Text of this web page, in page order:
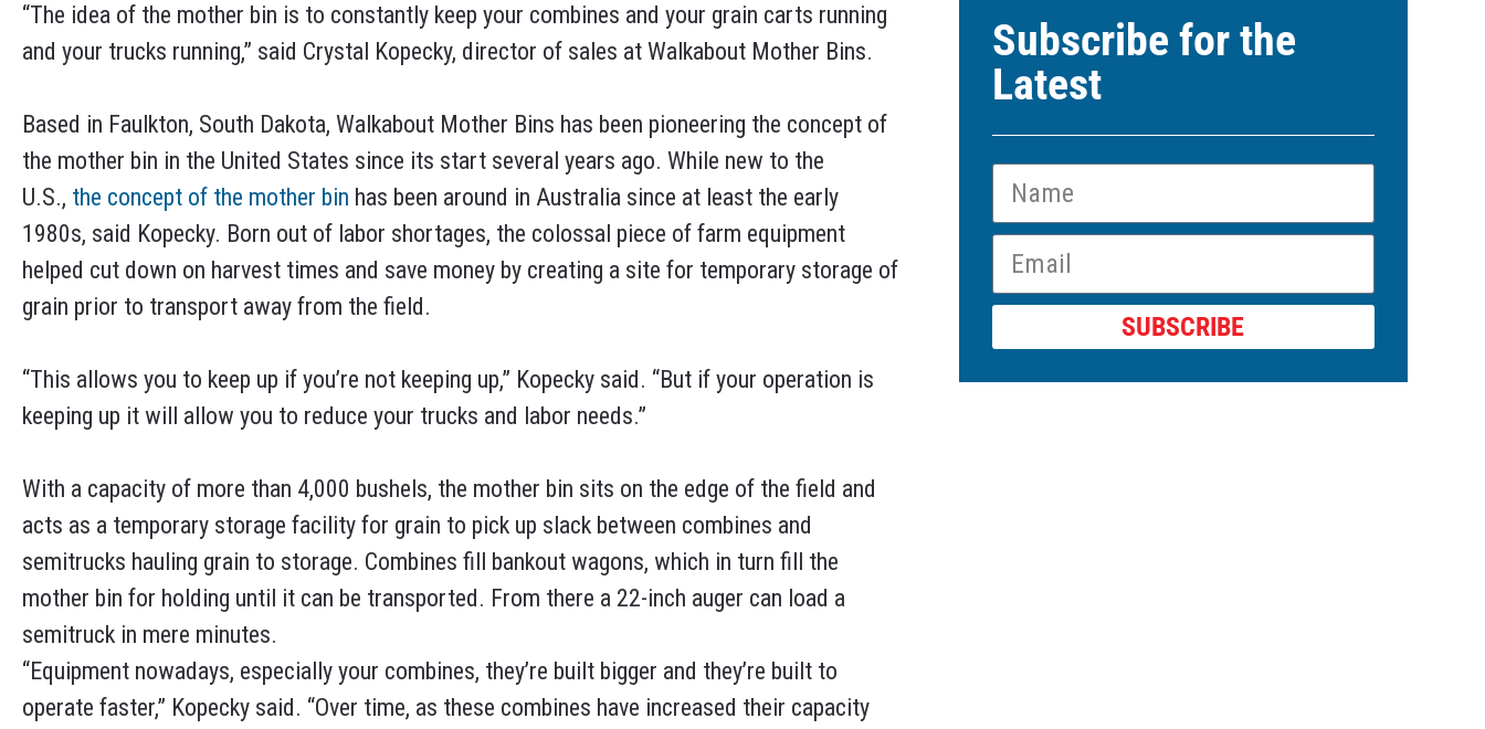
“The idea of the mother bin is to constantly keep your combines and your grain carts running
and your trucks running,” said Crystal Kopecky, director of sales at Walkabout Mother Bins.
Based in Faulkton, South Dakota, Walkabout Mother Bins has been pioneering the concept of
the mother bin in the United States since its start several years ago. While new to the
U.S., the concept of the mother bin has been around in Australia since at least the early
1980s, said Kopecky. Born out of labor shortages, the colossal piece of farm equipment
helped cut down on harvest times and save money by creating a site for temporary storage of
grain prior to transport away from the field.
“This allows you to keep up if you’re not keeping up,” Kopecky said. “But if your operation is
keeping up it will allow you to reduce your trucks and labor needs.”
With a capacity of more than 4,000 bushels, the mother bin sits on the edge of the field and
acts as a temporary storage facility for grain to pick up slack between combines and
semitrucks hauling grain to storage. Combines fill bankout wagons, which in turn fill the
mother bin for holding until it can be transported. From there a 22-inch auger can load a
semitruck in mere minutes.
“Equipment nowadays, especially your combines, they’re built bigger and they’re built to
operate faster,” Kopecky said. “Over time, as these combines have increased their capacity
Subscribe for the
Latest
SUBSCRIBE